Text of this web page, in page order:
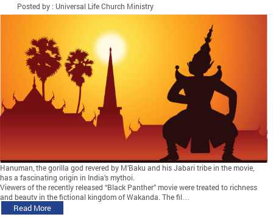
Posted by : Universal Life Church Ministry
Hanuman, the gorilla god revered by M’Baku and his Jabari tribe in the movie,
has a fascinating origin in India’s mythoi.
Viewers of the recently released “Black Panther” movie were treated to richness
and beauty in the fictional kingdom of Wakanda. The fil…
Read More